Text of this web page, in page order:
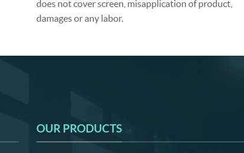
does not cover screen, misapplication of product,
damages or any labor.
OUR PRODUCTS